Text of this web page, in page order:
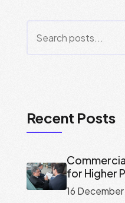
Recent Posts
for Higher
16